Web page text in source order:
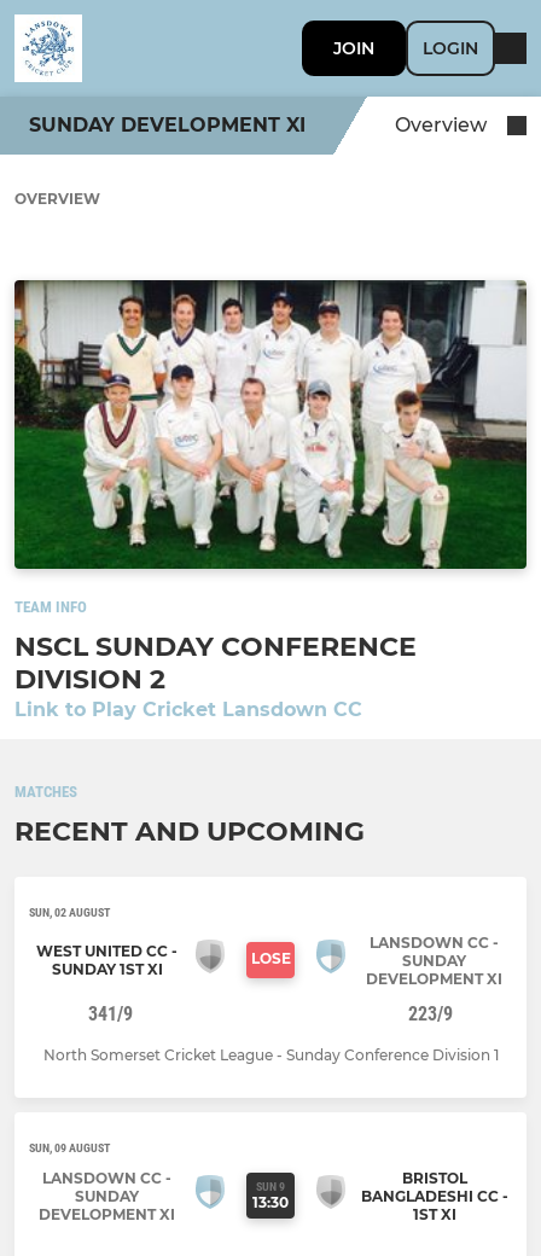
JOIN LOGIN
SUNDAY DEVELOPMENT XI Overview
OVERVIEW
TEAM INFO
NSCL SUNDAY CONFERENCE
DIVISION 2
Link to Play Cricket Lansdown CC
MATCHES
RECENT AND UPCOMING
SUN, 02 AUGUST
WEST UNITED CC -
SUNDAY 1ST XI
LOSE
LANSDOWN CC -
SUNDAY
DEVELOPMENT XI
341/9 223/9
North Somerset Cricket League - Sunday Conference Division 1
SUN, 09 AUGUST
LANSDOWN CC -
SUNDAY
DEVELOPMENT XI
SUN 9
13:30
BRISTOL
BANGLADESHI CC -
1ST XI